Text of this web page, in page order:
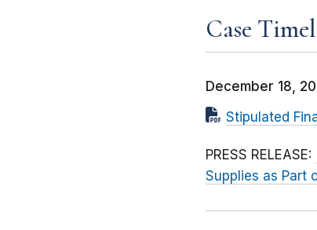
Case
December 18,
Stipulated
PRESS RELEASE:
Supplies as Part